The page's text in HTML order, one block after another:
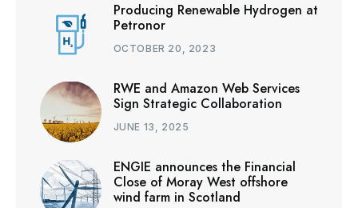
Producing Renewable Hydrogen at
Petronor
OCTOBER 20, 2023
RWE and Amazon Web Services
Sign Strategic Collaboration
JUNE 13, 2025
ENGIE announces the Financial
Close of Moray West offshore
wind farm in Scotland